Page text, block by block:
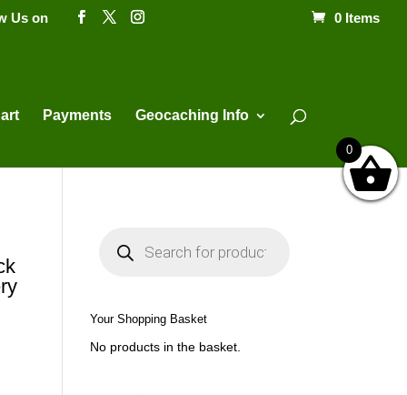
Us on 0 Items
Payments Geocaching Info
s
e
Your Shopping Basket
No products in the basket.
0